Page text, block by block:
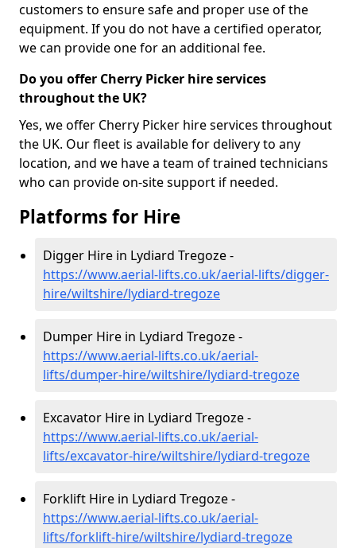
customers to ensure safe and proper use of the
equipment. If you do not have a certified operator,
we can provide one for an additional fee.
Do you offer Cherry Picker hire services
throughout the UK?
Yes, we offer Cherry Picker hire services throughout
the UK. Our fleet is available for delivery to any
location, and we have a team of trained technicians
who can provide on-site support if needed.
Platforms for Hire
Digger Hire in Lydiard Tregoze -
https://www.aerial-lifts.co.uk/aerial-lifts/digger-
hire/wiltshire/lydiard-tregoze
Dumper Hire in Lydiard Tregoze -
https://www.aerial-lifts.co.uk/aerial-
lifts/dumper-hire/wiltshire/lydiard-tregoze
Excavator Hire in Lydiard Tregoze -
https://www.aerial-lifts.co.uk/aerial-
lifts/excavator-hire/wiltshire/lydiard-tregoze
Forklift Hire in Lydiard Tregoze -
https://www.aerial-lifts.co.uk/aerial-
lifts/forklift-hire/wiltshire/lydiard-tregoze